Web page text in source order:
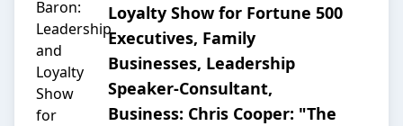
Loyalty Show for Fortune 500
Executives, Family
Businesses, Leadership
Speaker-Consultant,
Business: Chris Cooper: "The